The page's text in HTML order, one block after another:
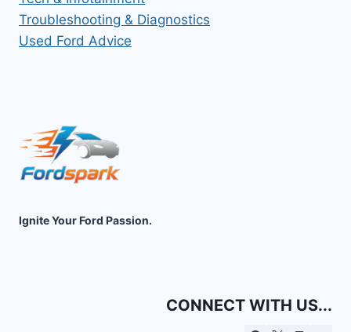
Troubleshooting & Diagnostics
Used Ford Advice
Ignite Your Ford Passion.
CONNECT WITH US...